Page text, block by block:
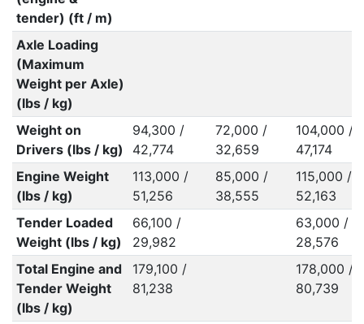
tender) (ft / m)
Axle Loading
(Maximum
Weight per Axle)
(lbs / kg)
Weight on
Drivers (lbs / kg)
94,300 /
42,774
72,000 /
32,659
104,000 /
47,174
Engine Weight
(lbs / kg)
113,000 /
51,256
85,000 /
38,555
115,000 /
52,163
Tender Loaded
Weight (lbs / kg)
66,100 /
29,982
63,000 /
28,576
Total Engine and
Tender Weight
(lbs / kg)
179,100 /
81,238
178,000 /
80,739